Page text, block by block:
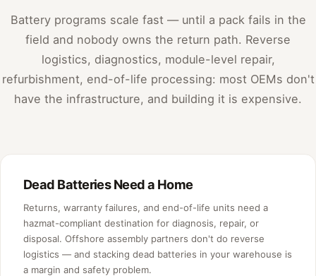
Battery programs scale fast — until a pack fails in the
field and nobody owns the return path. Reverse
logistics, diagnostics, module-level repair,
refurbishment, end-of-life processing: most OEMs don't
have the infrastructure, and building it is expensive.
Dead Batteries Need a Home
Returns, warranty failures, and end-of-life units need a
hazmat-compliant destination for diagnosis, repair, or
disposal. Offshore assembly partners don't do reverse
logistics — and stacking dead batteries in your warehouse is
a margin and safety problem.